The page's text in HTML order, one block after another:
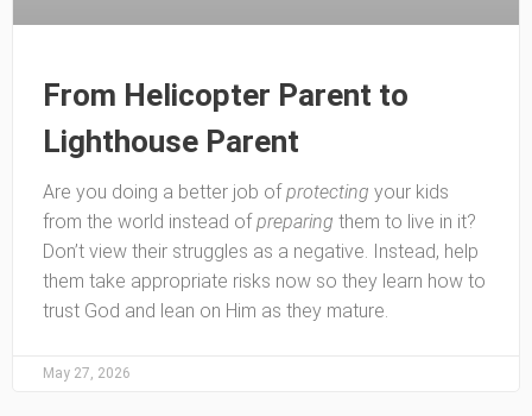
From Helicopter Parent to
Lighthouse Parent
Are you doing a better job ofprotecting your kids
from the world instead ofpreparing them to live in it?
Don’t view their struggles as a negative. Instead, help
them take appropriate risks now so they learn how to
trust God and lean on Him as they mature.
May 27, 2026